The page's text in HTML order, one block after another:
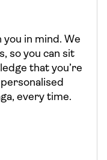
in mind. We
so you can sit
that you’re
every time.